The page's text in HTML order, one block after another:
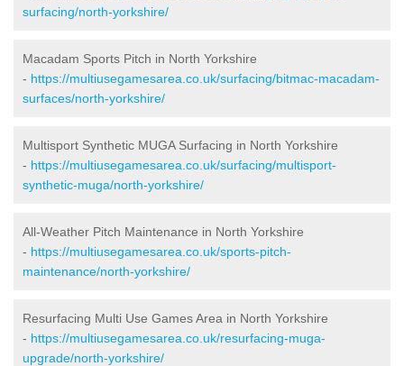
surfacing/north-yorkshire/
Macadam Sports Pitch in North Yorkshire
- https://multiusegamesarea.co.uk/surfacing/bitmac-macadam-
surfaces/north-yorkshire/
Multisport Synthetic MUGA Surfacing in North Yorkshire
- https://multiusegamesarea.co.uk/surfacing/multisport-
synthetic-muga/north-yorkshire/
All-Weather Pitch Maintenance in North Yorkshire
- https://multiusegamesarea.co.uk/sports-pitch-
maintenance/north-yorkshire/
Resurfacing Multi Use Games Area in North Yorkshire
- https://multiusegamesarea.co.uk/resurfacing-muga-
upgrade/north-yorkshire/